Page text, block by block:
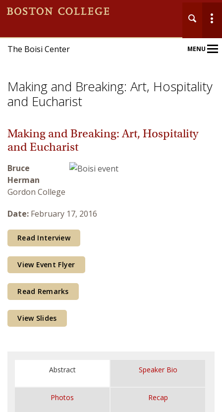
The Boisi Center MENUMain
Home
Publications
Courses & Seminars
Minor
Podcasts
Making and Breaking: Art, Hospitality
and Eucharist
Making and Breaking: Art, Hospitality
and Eucharist
Bruce
Herman
Gordon College
Date: February 17, 2016
Read Interview
View Event Flyer
Read Remarks
View Slides
Abstract Speaker Bio
Photos Recap